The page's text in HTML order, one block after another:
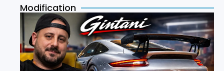
Modification